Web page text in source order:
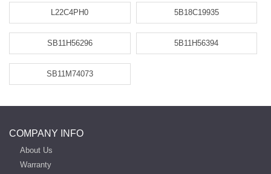
L22C4PH0 5B18C19935
SB11H56296 5B11H56394
SB11M74073
COMPANY INFO
About Us
Warranty